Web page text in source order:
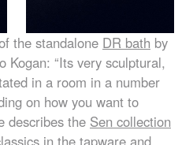
the standalone DR bath by
Kogan: “Its very sculptural,
in a room in a number
on how you want to
describes the Sen collection